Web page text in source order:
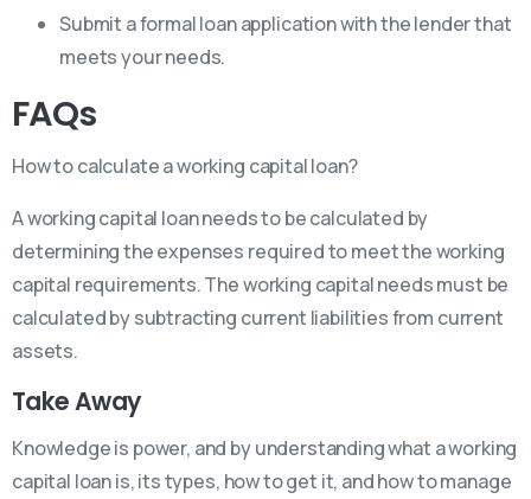
Submit a formal loan application with the lender that
meets your needs.
FAQs
How to calculate a working capital loan?
A working capital loan needs to be calculated by
determining the expenses required to meet the working
capital requirements. The working capital needs must be
calculated by subtracting current liabilities from current
assets.
Take Away
Knowledge is power, and by understanding what a working
capital loan is, its types, how to get it, and how to manage